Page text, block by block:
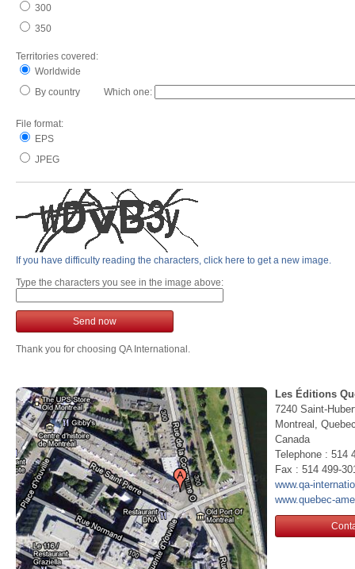
300
350
Territories covered:
Worldwide
By country Which one:
File format:
EPS
JPEG
If you have difficulty reading the characters, click here to get a new image.
Type the characters you see in the image above:
Send now
Thank you for choosing QA International.
Les Éditions
7240 Saint-
Montreal,
Canada
Telephone : 514
Fax : 514 499-
www.qa-
www.quebec-